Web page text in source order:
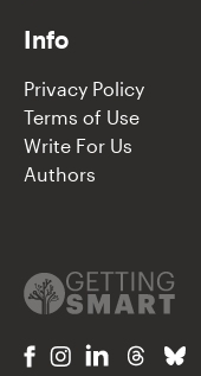
Info
Privacy Policy
Terms of Use
Write For Us
Authors